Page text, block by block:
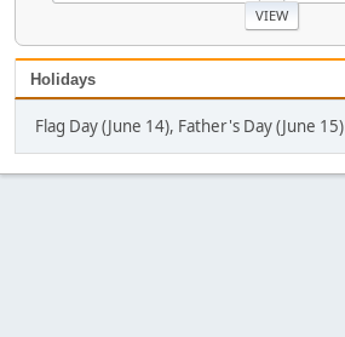
Holidays
Flag Day (June 14), Father's Day (June 15)